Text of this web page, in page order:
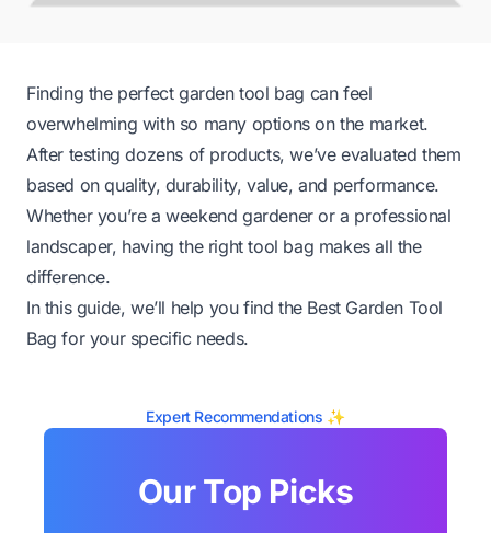
Finding the perfect garden tool bag can feel
overwhelming with so many options on the market.
After testing dozens of products, we’ve evaluated them
based on quality, durability, value, and performance.
Whether you’re a weekend gardener or a professional
landscaper, having the right tool bag makes all the
difference.
In this guide, we’ll help you find the Best Garden Tool
Bag for your specific needs.
Expert Recommendations ✨
Our Top Picks